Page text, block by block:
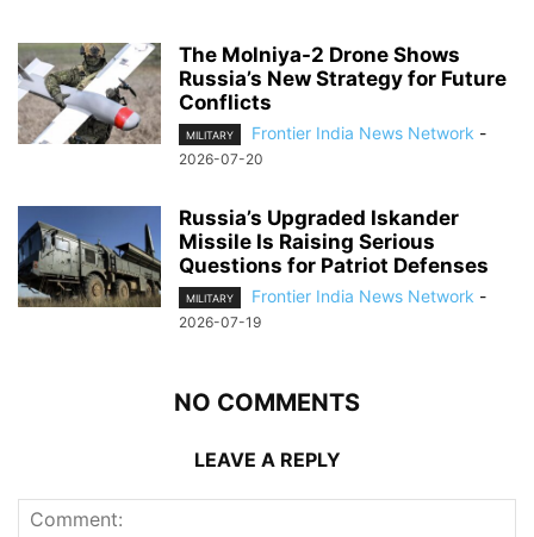
The Molniya-2 Drone Shows
Russia’s New Strategy for Future
Conflicts
MILITARY Frontier India News Network -
2026-07-20
Russia’s Upgraded Iskander
Missile Is Raising Serious
Questions for Patriot Defenses
MILITARY Frontier India News Network -
2026-07-19
NO COMMENTS
LEAVE A REPLY